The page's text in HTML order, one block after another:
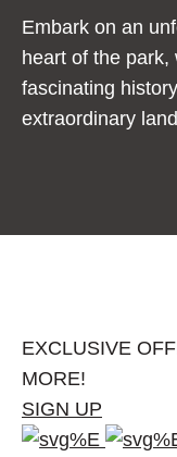
Embark on an
heart of the park,
fascinating
extraordinary
EXCLUSIVE
MORE!
SIGN UP